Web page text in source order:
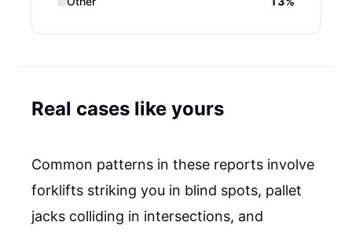
Real cases like yours
Common patterns in these reports involve
forklifts striking you in blind spots, pallet
jacks colliding in intersections, and